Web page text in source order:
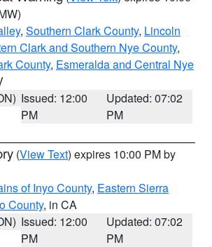
, Southern Clark County, Lincoln
Clark and Southern Nye County,
County, Esmeralda and Central Nye
Issued: 12:00
PM
Updated: 07:02
PM
(View Text) expires 10:00 PM by
of Inyo County, Eastern Sierra
County, in CA
Issued: 12:00
PM
Updated: 07:02
PM